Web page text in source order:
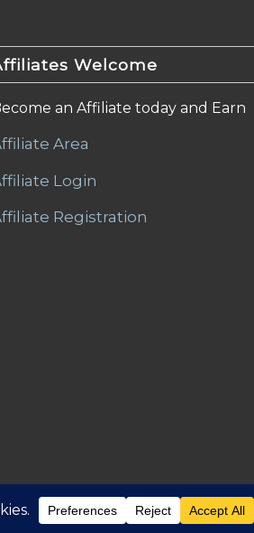
Welcome
an Affiliate today and Earn
Area
Login
Registration
Refunds and Returns Privacy T&C – Disclaimer